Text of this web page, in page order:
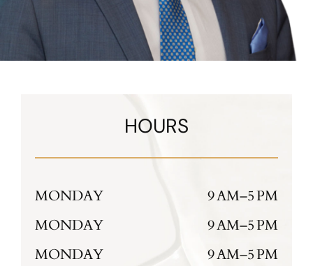
HOURS
MONDAY
9 AM–5 PM
MONDAY
9 AM–5 PM
MONDAY
9 AM–5 PM